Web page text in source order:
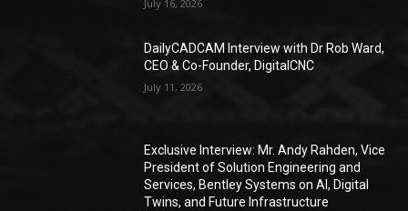
July 16, 2026
DailyCADCAM Interview with Dr Rob Ward,
CEO & Co-Founder, DigitalCNC
July 11, 2026
Exclusive Interview: Mr. Andy Rahden, Vice
President of Solution Engineering and
Services, Bentley Systems on AI, Digital
Twins, and Future Infrastructure